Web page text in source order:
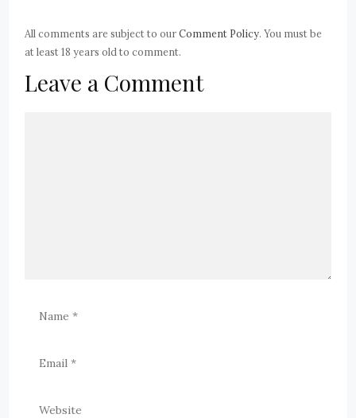
All comments are subject to ourComment Policy. You must be
at least 18 years old to comment.
Leave a Comment